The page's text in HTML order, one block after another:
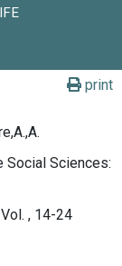
print
Social Sciences:
, 14-24